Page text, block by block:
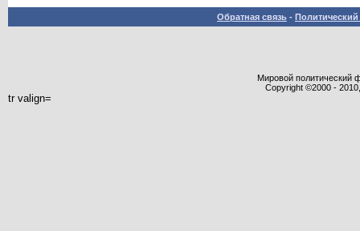
Обратная связь -
Мировой политический
Copyright ©2000 -
tr valign=